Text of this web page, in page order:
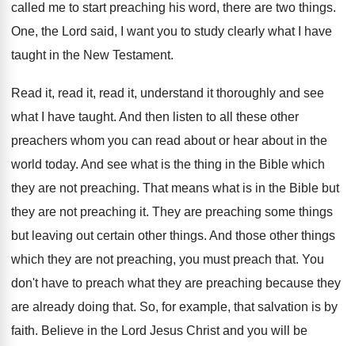
called me to start preaching his word, there are two things.
One, the Lord said, I want you to study clearly what I have
taught in the New Testament.
Read it, read it, read it, understand it thoroughly and see
what I have taught. And then listen to all these other
preachers whom you can read about or hear about in the
world today. And see what is the thing in the Bible which
they are not preaching. That means what is in the Bible but
they are not preaching it. They are preaching some things
but leaving out certain other things. And those other things
which they are not preaching, you must preach that. You
don't have to preach what they are preaching because they
are already doing that. So, for example, that salvation is by
faith. Believe in the Lord Jesus Christ and you will be